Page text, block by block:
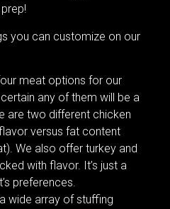
you can customize on our
meat options for our
certain any of them will be a
are two different chicken
versus fat content
We also offer turkey and
with flavor. It’s just a
preferences.
wide array of stuffing